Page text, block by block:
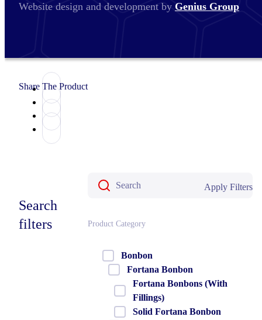
Website design and development by Genius Group
Share The Product
Apply Filters
Search
filters
Product Category
Bonbon
Fortana Bonbon
Fortana Bonbons (With
Fillings)
Solid Fortana Bonbon